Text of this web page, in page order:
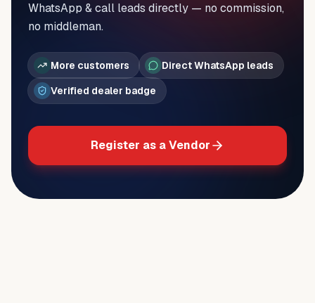
WhatsApp & call leads directly — no commission,
no middleman.
More customers
Direct WhatsApp leads
Verified dealer badge
Register as a Vendor